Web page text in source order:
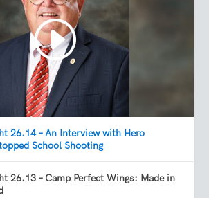
26.14 – An Interview with Hero
School Shooting
26.13 – Camp Perfect Wings: Made in